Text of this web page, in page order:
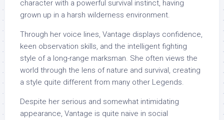
character with a powerful survival instinct, having
grown up in a harsh wilderness environment.
Through her voice lines, Vantage displays confidence,
keen observation skills, and the intelligent fighting
style of a long-range marksman. She often views the
world through the lens of nature and survival, creating
a style quite different from many other Legends.
Despite her serious and somewhat intimidating
appearance, Vantage is quite naive in social